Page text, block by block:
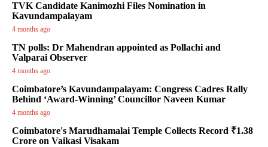
TVK Candidate Kanimozhi Files Nomination in
Kavundampalayam
4 months ago
TN polls: Dr Mahendran appointed as Pollachi and
Valparai Observer
4 months ago
Coimbatore’s Kavundampalayam: Congress Cadres Rally
Behind ‘Award-Winning’ Councillor Naveen Kumar
4 months ago
Coimbatore's Marudhamalai Temple Collects Record ₹1.38
Crore on Vaikasi Visakam